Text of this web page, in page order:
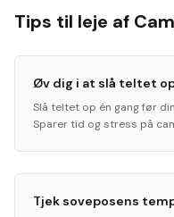
Tips til leje af
Øv dig i at slå teltet
Slå teltet op én gang før
Sparer tid og stress på
Tjek soveposens